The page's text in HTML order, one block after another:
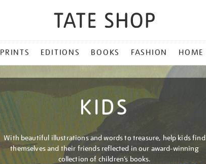
PRINTS EDITIONS BOOKS FASHION HOME
KIDS
With beautiful illustrations and words to treasure, help kids find
themselves and their friends reflected in our award-winning
collection of children’s books.